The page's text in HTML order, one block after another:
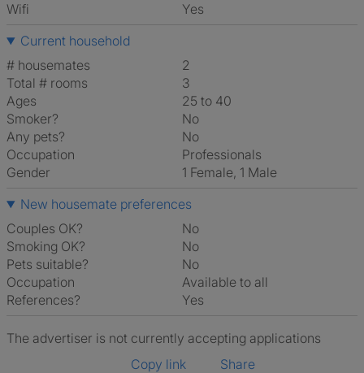
Wifi
Yes
Current household
# housemates
2
Total # rooms
3
Ages
25 to 40
Smoker?
No
Any pets?
No
Occupation
Professionals
Gender
1 Female, 1 Male
New housemate preferences
Couples OK?
No
Smoking OK?
No
Pets suitable?
No
Occupation
Available to all
References?
Yes
The advertiser is not currently accepting applications
Copy link
Share